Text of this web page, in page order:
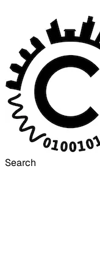
Search